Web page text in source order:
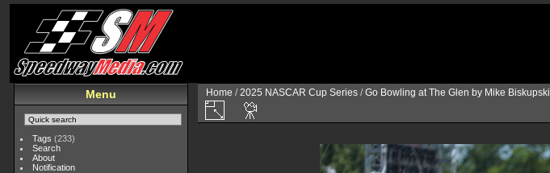
Menu
Tags (233)
Search
About
Notification
Home /2025 NASCAR Cup Series /Go Bowling at The Glen by Mike Biskupski